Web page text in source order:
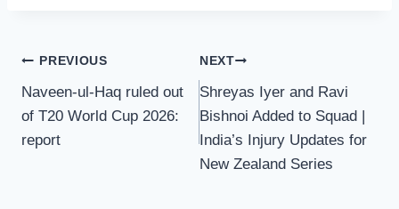
Post
navigation
PREVIOUS
Naveen-ul-Haq ruled out
of T20 World Cup 2026:
report
NEXT
Shreyas Iyer and Ravi
Bishnoi Added to Squad |
India’s Injury Updates for
New Zealand Series